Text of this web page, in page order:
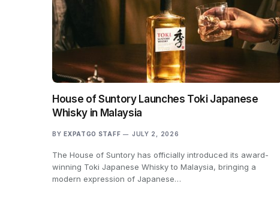
House of Suntory Launches Toki Japanese
Whisky in Malaysia
BY EXPATGO STAFF JULY 2, 2026
The House of Suntory has officially introduced its award-
winning Toki Japanese Whisky to Malaysia, bringing a
modern expression of Japanese…